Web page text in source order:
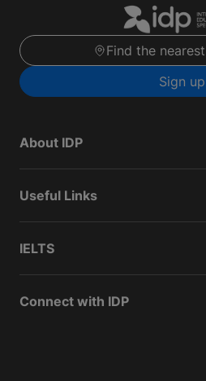
Find the
Sign up
About IDP
Useful Links
IELTS
Connect with IDP